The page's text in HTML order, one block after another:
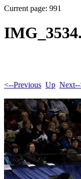
Current page: 991
<--Previous Up